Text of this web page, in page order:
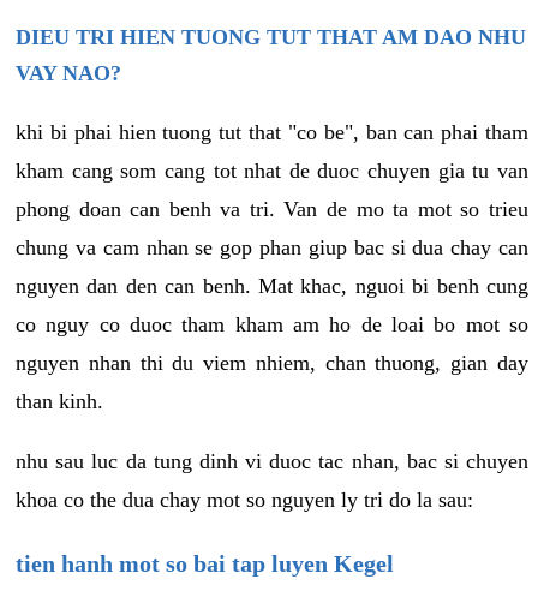
DIEU TRI HIEN TUONG TUT THAT AM DAO NHU
VAY NAO?
khi bi phai hien tuong tut that "co be", ban can phai tham
kham cang som cang tot nhat de duoc chuyen gia tu van
phong doan can benh va tri. Van de mo ta mot so trieu
chung va cam nhan se gop phan giup bac si dua chay can
nguyen dan den can benh. Mat khac, nguoi bi benh cung
co nguy co duoc tham kham am ho de loai bo mot so
nguyen nhan thi du viem nhiem, chan thuong, gian day
than kinh.
nhu sau luc da tung dinh vi duoc tac nhan, bac si chuyen
khoa co the dua chay mot so nguyen ly tri do la sau:
tien hanh mot so bai tap luyen Kegel